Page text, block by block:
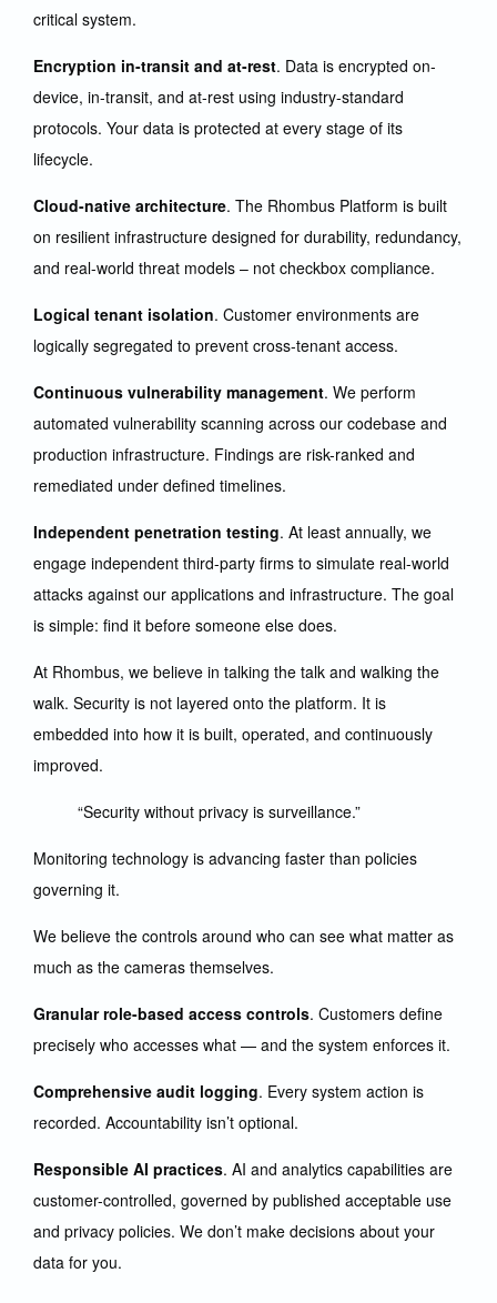
critical system.
Encryption in-transit and at-rest. Data is encrypted on-
device, in-transit, and at-rest using industry-standard
protocols. Your data is protected at every stage of its
lifecycle.
Cloud-native architecture. The Rhombus Platform is built
on resilient infrastructure designed for durability, redundancy,
and real-world threat models – not checkbox compliance.
Logical tenant isolation. Customer environments are
logically segregated to prevent cross-tenant access.
Continuous vulnerability management. We perform
automated vulnerability scanning across our codebase and
production infrastructure. Findings are risk-ranked and
remediated under defined timelines.
Independent penetration testing. At least annually, we
engage independent third-party firms to simulate real-world
attacks against our applications and infrastructure. The goal
is simple: find it before someone else does.
At Rhombus, we believe in talking the talk and walking the
walk. Security is not layered onto the platform. It is
embedded into how it is built, operated, and continuously
improved.
“Security without privacy is surveillance.”
Monitoring technology is advancing faster than policies
governing it.
We believe the controls around who can see what matter as
much as the cameras themselves.
Granular role-based access controls. Customers define
precisely who accesses what — and the system enforces it.
Comprehensive audit logging. Every system action is
recorded. Accountability isn’t optional.
Responsible AI practices. AI and analytics capabilities are
customer-controlled, governed by published acceptable use
and privacy policies. We don’t make decisions about your
data for you.